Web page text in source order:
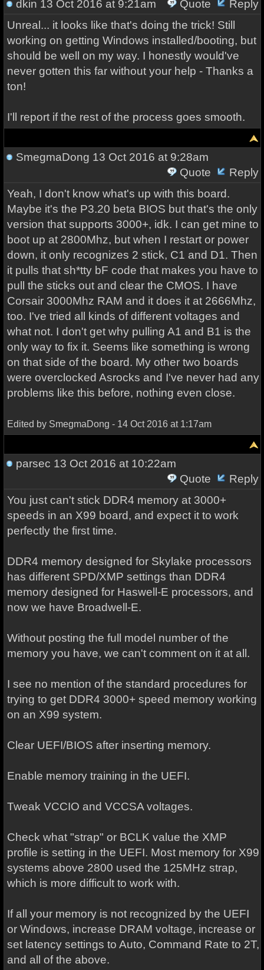
dkin 13 Oct 2016 at 9:21am Quote
Reply
Unreal... it looks like that's doing the trick! Still
working on getting Windows installed/booting, but
should be well on my way. I honestly would've
never gotten this far without your help - Thanks a
ton!
I'll report if the rest of the process goes smooth.
SmegmaDong 13 Oct 2016 at 9:28am
Quote
Reply
Yeah, I don't know what's up with this board.
Maybe it's the P3.20 beta BIOS but that's the only
version that supports 3000+, idk. I can get mine to
boot up at 2800Mhz, but when I restart or power
down, it only recognizes 2 stick, C1 and D1. Then
it pulls that sh*tty bF code that makes you have to
pull the sticks out and clear the CMOS. I have
Corsair 3000Mhz RAM and it does it at 2666Mhz,
too. I've tried all kinds of different voltages and
what not. I don't get why pulling A1 and B1 is the
only way to fix it. Seems like something is wrong
on that side of the board. My other two boards
were overclocked Asrocks and I've never had any
problems like this before, nothing even close.
Edited by SmegmaDong - 14 Oct 2016 at 1:17am
parsec 13 Oct 2016 at 10:22am
Quote
Reply
You just can't stick DDR4 memory at 3000+
speeds in an X99 board, and expect it to work
perfectly the first time.
DDR4 memory designed for Skylake processors
has different SPD/XMP settings than DDR4
memory designed for Haswell-E processors, and
now we have Broadwell-E.
Without posting the full model number of the
memory you have, we can't comment on it at all.
I see no mention of the standard procedures for
trying to get DDR4 3000+ speed memory working
on an X99 system.
Clear UEFI/BIOS after inserting memory.
Enable memory training in the UEFI.
Tweak VCCIO and VCCSA voltages.
Check what "strap" or BCLK value the XMP
profile is setting in the UEFI. Most memory for X99
systems above 2800 used the 125MHz strap,
which is more difficult to work with.
If all your memory is not recognized by the UEFI
or Windows, increase DRAM voltage, increase or
set latency settings to Auto, Command Rate to 2T,
and all of the above.